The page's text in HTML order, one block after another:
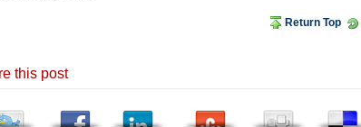
Return Top
this post